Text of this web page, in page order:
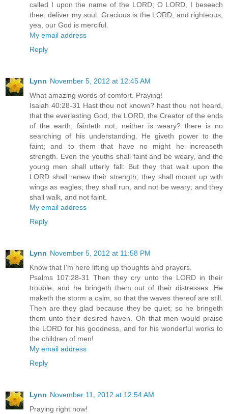
called I upon the name of the LORD; O LORD, I beseech
thee, deliver my soul. Gracious is the LORD, and righteous;
yea, our God is merciful.
My email address
Reply
Lynn November 5, 2012 at 12:45 AM
What amazing words of comfort. Praying!
Isaiah 40:28-31 Hast thou not known? hast thou not heard,
that the everlasting God, the LORD, the Creator of the ends
of the earth, fainteth not, neither is weary? there is no
searching of his understanding. He giveth power to the
faint; and to them that have no might he increaseth
strength. Even the youths shall faint and be weary, and the
young men shall utterly fall: But they that wait upon the
LORD shall renew their strength; they shall mount up with
wings as eagles; they shall run, and not be weary; and they
shall walk, and not faint.
My email address
Reply
Lynn November 5, 2012 at 11:58 PM
Know that I'm here lifting up thoughts and prayers.
Psalms 107:28-31 Then they cry unto the LORD in their
trouble, and he bringeth them out of their distresses. He
maketh the storm a calm, so that the waves thereof are still.
Then are they glad because they be quiet; so he bringeth
them unto their desired haven. Oh that men would praise
the LORD for his goodness, and for his wonderful works to
the children of men!
My email address
Reply
Lynn November 11, 2012 at 12:54 AM
Praying right now!